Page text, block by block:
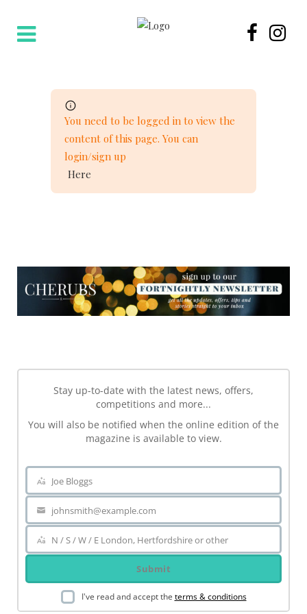
You need to be logged in to view the
content of this page. You can
login/sign up
Here
Stay up-to-date with the latest news, offers,
competitions and more...
You will also be notified when the online edition of the
magazine is available to view.
Name
Joe Bloggs
Your
email
johnsmith@example.com
Area
N / S / W / E London, Hertfordshire or other
Submit
I've read and accept the terms & conditions